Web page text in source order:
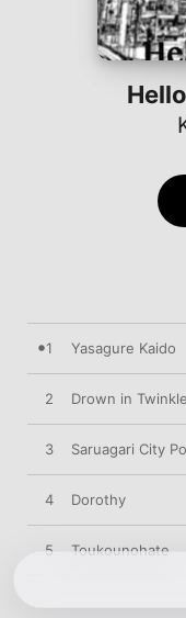
1 Yasagure Kaido
2 Drown in Twinkle
3 Saruagari City
4 Dorothy
5 Toukounohate